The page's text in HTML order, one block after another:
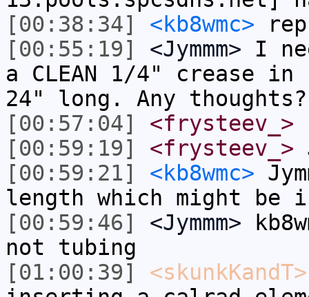
[00:38:34]
<kb8wmc>
[00:55:19]
<Jymmm> I
a CLEAN 1/4" crease
24" long. Any thoughts?
[00:57:04]
<frysteev_>
[00:59:19]
<frysteev_>
[00:59:21]
<kb8wmc>
length which might be
[00:59:46]
<Jymmm>
not tubing
[01:00:39]
<skunkKandT>